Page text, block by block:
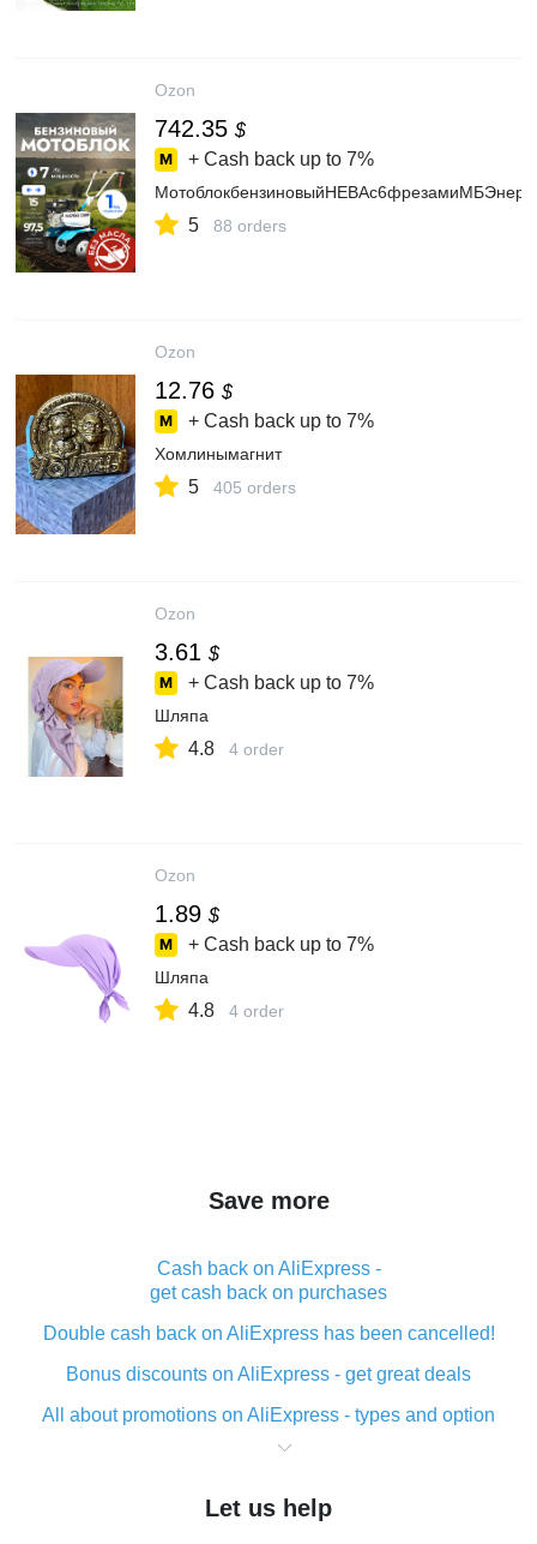
Ozon
742.35 $
+ Cash back up to 7%
5 88 orders
Ozon
12.76 $
+ Cash back up to 7%
Хомлинымагнит
5 405 orders
Ozon
3.61 $
+ Cash back up to 7%
Шляпа
4.8 4 order
Ozon
1.89 $
+ Cash back up to 7%
Шляпа
4.8 4 order
Save more
Cash back on AliExpress -
get cash back on purchases
Double cash back on AliExpress has been cancelled!
Bonus discounts on AliExpress - get great deals
All about promotions on AliExpress - types and option
What is cash back when making purchases on
The best place to download cash back for AliExpress
Let us help